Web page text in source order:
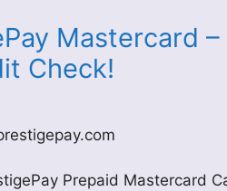
Mastercard
Check!
Prepaid Mastercard